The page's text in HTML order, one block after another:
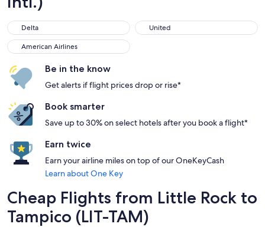
Delta
Delta United
United
American Airlines
American Airlines
Be in the know
Get alerts if flight prices drop or rise*
Book smarter
Save up to 30% on select hotels after you book a flight*
Earn twice
Earn your airline miles on top of our OneKeyCash
Learn about One Key
Cheap Flights from Little Rock to
Tampico (LIT-TAM)